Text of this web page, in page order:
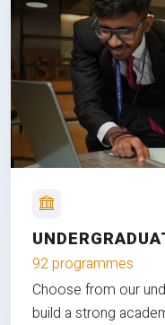
92 programmes
Choose from our
build a strong